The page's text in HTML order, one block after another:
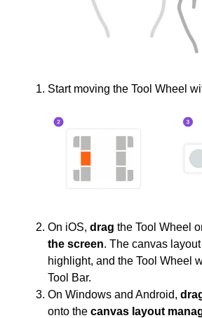
Start moving the Tool Wheel
On iOS, drag the Tool Wheel
the screen. The canvas layout
highlight, and the Tool Wheel
Tool Bar.
On Windows and Android,
onto the canvas layout